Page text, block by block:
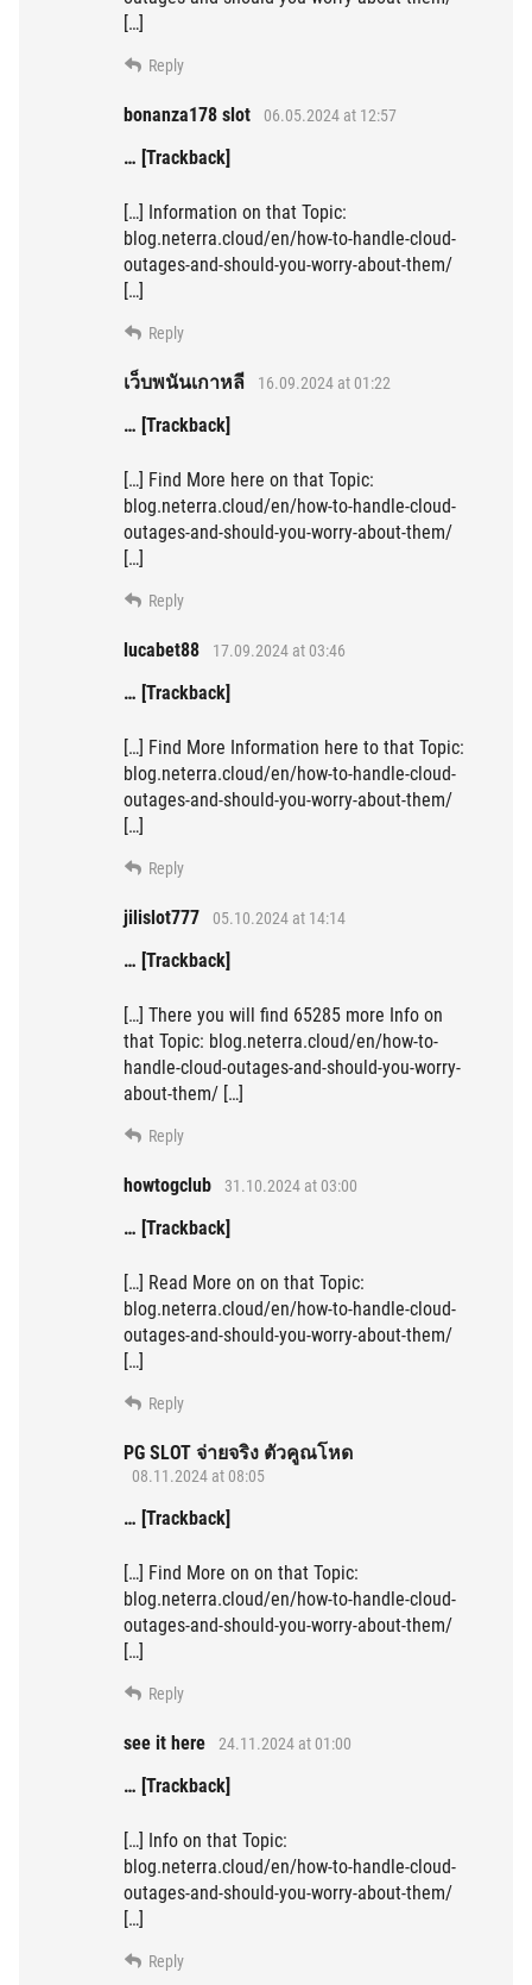
[…]
Reply
bonanza178 slot 06.05.2024 at 12:57
… [Trackback]
[…] Information on that Topic:
blog.neterra.cloud/en/how-to-handle-cloud-
outages-and-should-you-worry-about-them/
[…]
Reply
เว็บพนันเกาหลี 16.09.2024 at 01:22
… [Trackback]
[…] Find More here on that Topic:
blog.neterra.cloud/en/how-to-handle-cloud-
outages-and-should-you-worry-about-them/
[…]
Reply
lucabet88 17.09.2024 at 03:46
… [Trackback]
[…] Find More Information here to that Topic:
blog.neterra.cloud/en/how-to-handle-cloud-
outages-and-should-you-worry-about-them/
[…]
Reply
jilislot777 05.10.2024 at 14:14
… [Trackback]
[…] There you will find 65285 more Info on
that Topic: blog.neterra.cloud/en/how-to-
handle-cloud-outages-and-should-you-worry-
about-them/ […]
Reply
howtogclub 31.10.2024 at 03:00
… [Trackback]
[…] Read More on on that Topic:
blog.neterra.cloud/en/how-to-handle-cloud-
outages-and-should-you-worry-about-them/
[…]
Reply
PG SLOT จ่ายจริง ตัวคูณโหด
08.11.2024 at 08:05
… [Trackback]
[…] Find More on on that Topic:
blog.neterra.cloud/en/how-to-handle-cloud-
outages-and-should-you-worry-about-them/
[…]
Reply
see it here 24.11.2024 at 01:00
… [Trackback]
[…] Info on that Topic:
blog.neterra.cloud/en/how-to-handle-cloud-
outages-and-should-you-worry-about-them/
[…]
Reply